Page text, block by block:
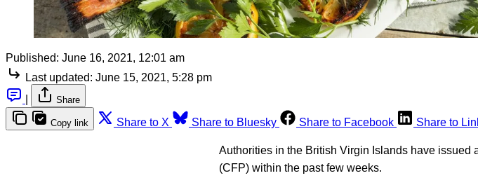
Published: June 16, 2021, 12:01 am
Last updated: June 15, 2021, 5:28 pm
Share
Copy link Share to X Share to Bluesky Share to Facebook Share to
Authorities in the British Virgin Islands have
(CFP) within the past few weeks.